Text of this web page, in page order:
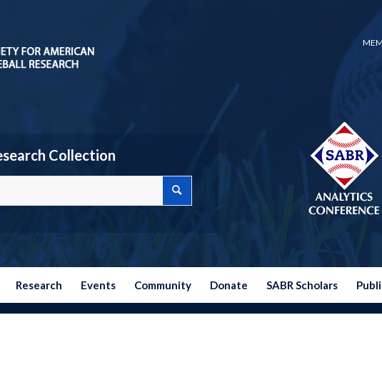
Collection
Research Events Community Donate SABR Scholars